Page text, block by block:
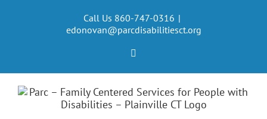
Call Us 860-747-0316 |
edonovan@parcdisabilitiesct.org